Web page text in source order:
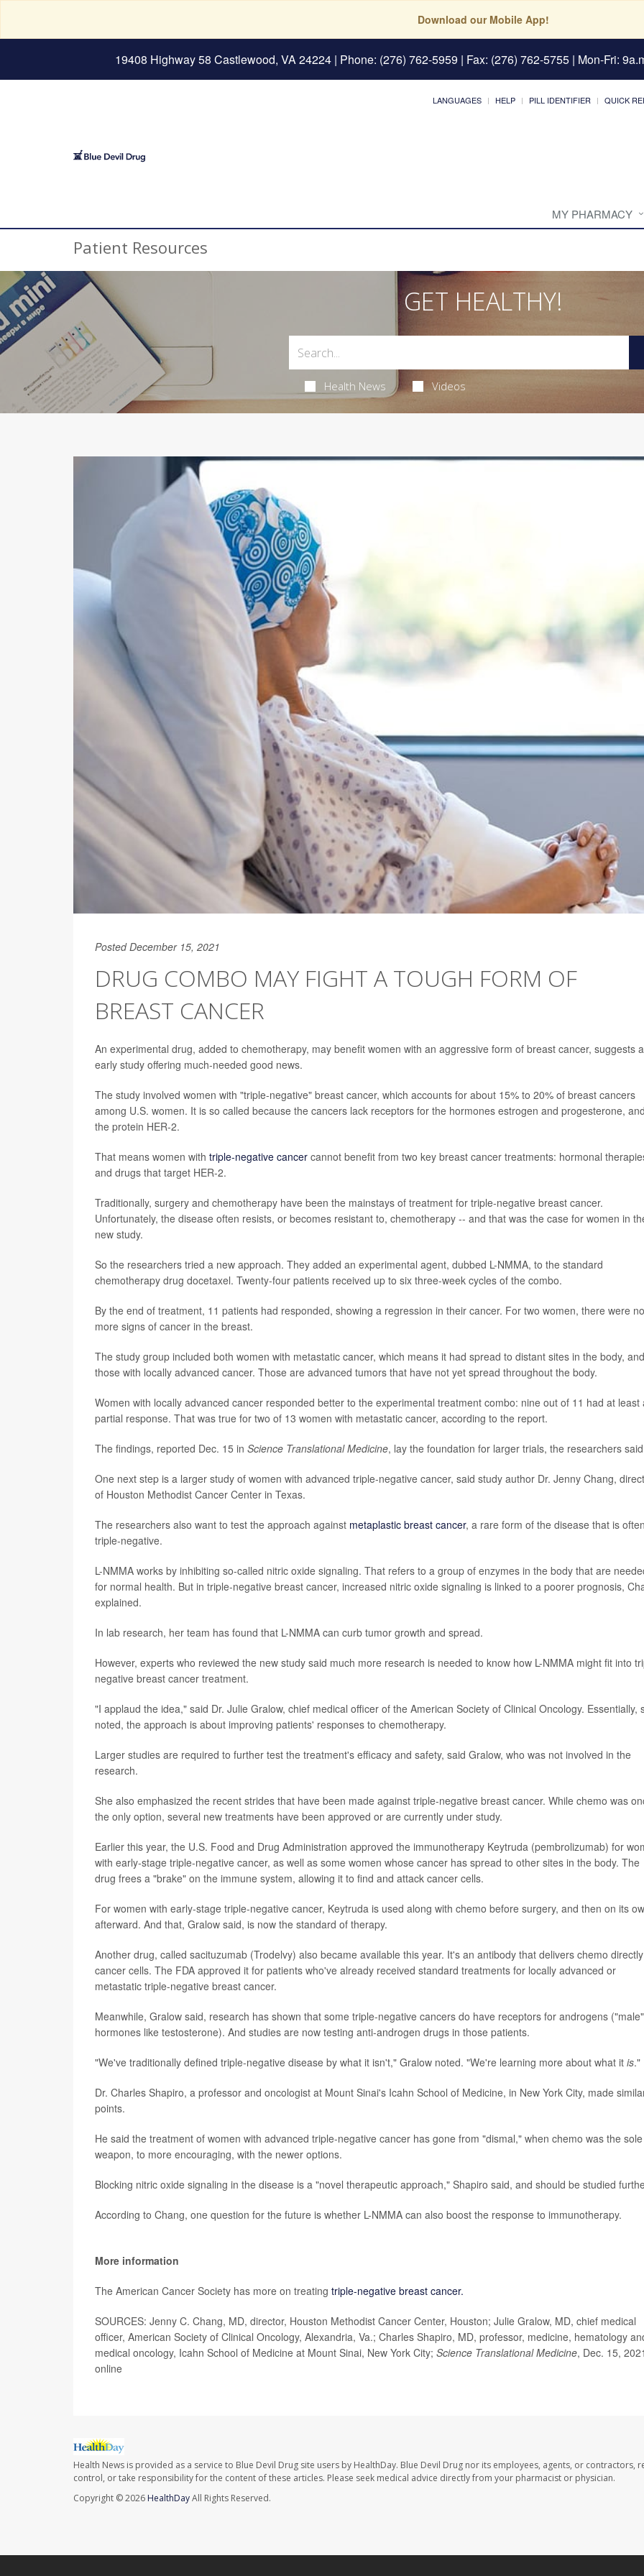
Download our Mobile App!
19408 Highway 58 Castlewood, VA 24224| Phone: (276) 762-5959 | Fax: (276) 762-5755 | Mon-Fri:
LANGUAGES HELP PILL IDENTIFIER QUICK
MY PHARMACY
Patient Resources
GET HEALTHY!
Health News Videos
Posted December 15, 2021
DRUG COMBO MAY FIGHT A TOUGH FORM OF
BREAST CANCER
An experimental drug, added to chemotherapy, may benefit women with an aggressive form of breast cancer, suggests
early study offering much-needed good news.
The study involved women with "triple-negative" breast cancer, which accounts for about 15% to 20% of breast cancers
among U.S. women. It is so called because the cancers lack receptors for the hormones estrogen and progesterone,
the protein HER-2.
That means women with triple-negative cancer cannot benefit from two key breast cancer treatments: hormonal
and drugs that target HER-2.
Traditionally, surgery and chemotherapy have been the mainstays of treatment for triple-negative breast cancer.
Unfortunately, the disease often resists, or becomes resistant to, chemotherapy -- and that was the case for women in
new study.
So the researchers tried a new approach. They added an experimental agent, dubbed L-NMMA, to the standard
chemotherapy drug docetaxel. Twenty-four patients received up to six three-week cycles of the combo.
By the end of treatment, 11 patients had responded, showing a regression in their cancer. For two women, there were no
more signs of cancer in the breast.
The study group included both women with metastatic cancer, which means it had spread to distant sites in the body, and
those with locally advanced cancer. Those are advanced tumors that have not yet spread throughout the body.
Women with locally advanced cancer responded better to the experimental treatment combo: nine out of 11 had at least
partial response. That was true for two of 13 women with metastatic cancer, according to the report.
The findings, reported Dec. 15 in Science Translational Medicine, lay the foundation for larger trials, the researchers
One next step is a larger study of women with advanced triple-negative cancer, said study author Dr. Jenny Chang,
of Houston Methodist Cancer Center in Texas.
The researchers also want to test the approach against metaplastic breast cancer, a rare form of the disease that is often
triple-negative.
L-NMMA works by inhibiting so-called nitric oxide signaling. That refers to a group of enzymes in the body that are
for normal health. But in triple-negative breast cancer, increased nitric oxide signaling is linked to a poorer prognosis,
explained.
In lab research, her team has found that L-NMMA can curb tumor growth and spread.
However, experts who reviewed the new study said much more research is needed to know how L-NMMA might fit into
negative breast cancer treatment.
"I applaud the idea," said Dr. Julie Gralow, chief medical officer of the American Society of Clinical Oncology. Essentially,
noted, the approach is about improving patients' responses to chemotherapy.
Larger studies are required to further test the treatment's efficacy and safety, said Gralow, who was not involved in the
research.
She also emphasized the recent strides that have been made against triple-negative breast cancer. While chemo was
the only option, several new treatments have been approved or are currently under study.
Earlier this year, the U.S. Food and Drug Administration approved the immunotherapy Keytruda (pembrolizumab) for
with early-stage triple-negative cancer, as well as some women whose cancer has spread to other sites in the body. The
drug frees a "brake" on the immune system, allowing it to find and attack cancer cells.
For women with early-stage triple-negative cancer, Keytruda is used along with chemo before surgery, and then on its
afterward. And that, Gralow said, is now the standard of therapy.
Another drug, called sacituzumab (Trodelvy) also became available this year. It's an antibody that delivers chemo
cancer cells. The FDA approved it for patients who've already received standard treatments for locally advanced or
metastatic triple-negative breast cancer.
Meanwhile, Gralow said, research has shown that some triple-negative cancers do have receptors for androgens ("male"
hormones like testosterone). And studies are now testing anti-androgen drugs in those patients.
"We've traditionally defined triple-negative disease by what it isn't," Gralow noted. "We're learning more about what it is."
Dr. Charles Shapiro, a professor and oncologist at Mount Sinai's Icahn School of Medicine, in New York City, made
points.
He said the treatment of women with advanced triple-negative cancer has gone from "dismal," when chemo was the sole
weapon, to more encouraging, with the newer options.
Blocking nitric oxide signaling in the disease is a "novel therapeutic approach," Shapiro said, and should be studied
According to Chang, one question for the future is whether L-NMMA can also boost the response to immunotherapy.
More information
The American Cancer Society has more on treating triple-negative breast cancer.
SOURCES: Jenny C. Chang, MD, director, Houston Methodist Cancer Center, Houston; Julie Gralow, MD, chief medical
officer, American Society of Clinical Oncology, Alexandria, Va.; Charles Shapiro, MD, professor, medicine, hematology
medical oncology, Icahn School of Medicine at Mount Sinai, New York City; Science Translational Medicine, Dec. 15,
online
Health News is provided as a service to Blue Devil Drug site users by HealthDay. Blue Devil Drug nor its employees, agents, or contractors,
control, or take responsibility for the content of these articles. Please seek medical advice directly from your pharmacist or physician.
Copyright © 2026 HealthDayAll Rights Reserved.